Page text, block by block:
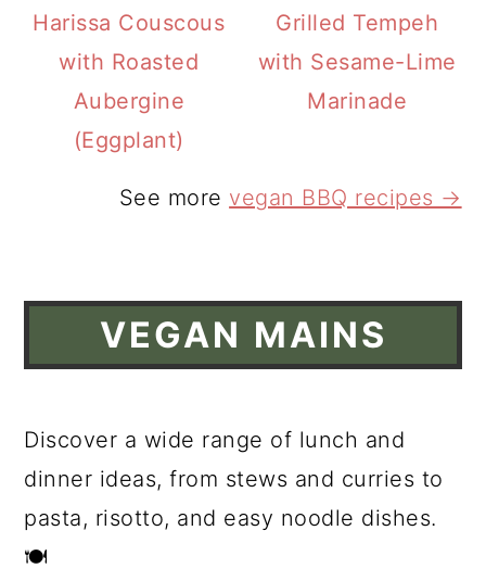
Harissa Couscous
with Roasted
Aubergine
(Eggplant)
Grilled Tempeh
with Sesame-Lime
Marinade
See more vegan BBQ recipes →
VEGAN MAINS
Discover a wide range of lunch and
dinner ideas, from stews and curries to
pasta, risotto, and easy noodle dishes.
🍽️